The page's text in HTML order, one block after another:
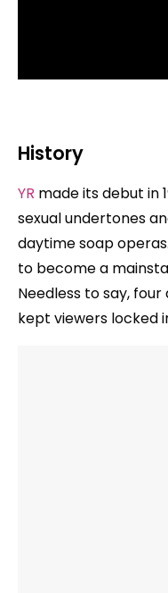
History
YR made its debut in
sexual undertones
daytime soap
to become a
Needless to say,
kept viewers locked